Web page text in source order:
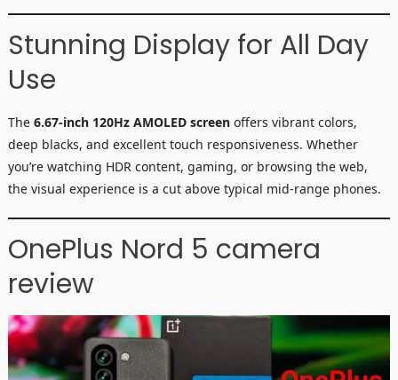
Stunning Display for All Day
Use
The 6.67-inch 120Hz AMOLED screenoffers vibrant colors,
deep blacks, and excellent touch responsiveness. Whether
you’re watching HDR content, gaming, or browsing the web,
the visual experience is a cut above typical mid-range phones.
OnePlus Nord 5 camera
review